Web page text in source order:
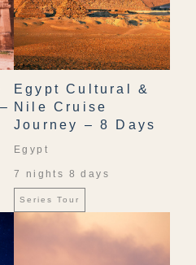
Egypt Cultural &
Nile Cruise
Journey – 8 Days
Egypt
7 nights 8 days
Series Tour